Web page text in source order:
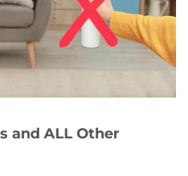
and ALL Other